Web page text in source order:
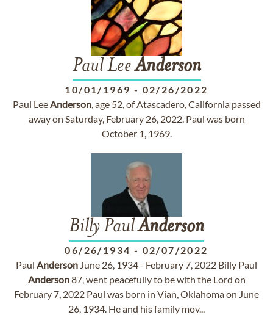
Paul LeeAnderson
10/01/1969 - 02/26/2022
Paul LeeAnderson, age 52, of Atascadero, California passed
away on Saturday, February 26, 2022. Paul was born
October 1, 1969.
Billy PaulAnderson
06/26/1934 - 02/07/2022
Paul Anderson June 26, 1934 - February 7, 2022 Billy Paul
Anderson87, went peacefully to be with the Lord on
February 7, 2022 Paul was born in Vian, Oklahoma on June
26, 1934. He and his family mov...